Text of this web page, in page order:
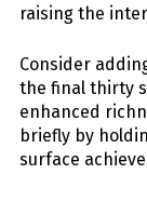
raising the
Consider
the final thirty
enhanced
briefly by
surface